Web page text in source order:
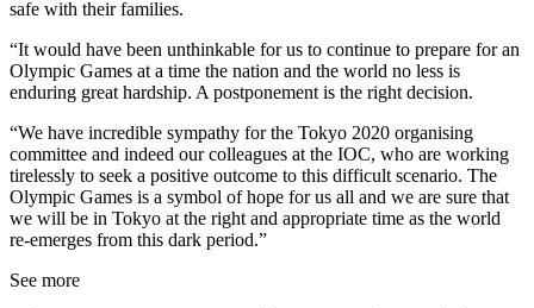
safe with their families.
“It would have been unthinkable for us to continue to prepare for an
Olympic Games at a time the nation and the world no less is
enduring great hardship. A postponement is the right decision.
“We have incredible sympathy for the Tokyo 2020 organising
committee and indeed our colleagues at the IOC, who are working
tirelessly to seek a positive outcome to this difficult scenario. The
Olympic Games is a symbol of hope for us all and we are sure that
we will be in Tokyo at the right and appropriate time as the world
re-emerges from this dark period.”
See more